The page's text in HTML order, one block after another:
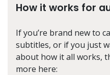
How it works for
If you’re brand new to
subtitles, or if you just
about how it all works,
more here: